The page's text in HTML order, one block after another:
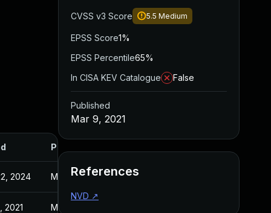
Published
2024 Mar 9, 2021
2021 Mar 9, 2021
CVSS v3 Score 5.5 Medium
EPSS Score1%
EPSS Percentile65%
In CISA KEV Catalogue
False
Published
Mar 9, 2021
References
NVD ↗